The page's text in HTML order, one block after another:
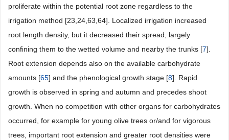
proliferate within the potential root zone regardless to the
irrigation method [23,24,63,64]. Localized irrigation increased
root length density, but it decreased their spread, largely
confining them to the wetted volume and nearby the trunks [7].
Root extension depends also on the available carbohydrate
amounts [65] and the phenological growth stage [8]. Rapid
growth is observed in spring and autumn and precedes shoot
growth. When no competition with other organs for carbohydrates
occurred, for example for young olive trees or/and for vigorous
trees, important root extension and greater root densities were